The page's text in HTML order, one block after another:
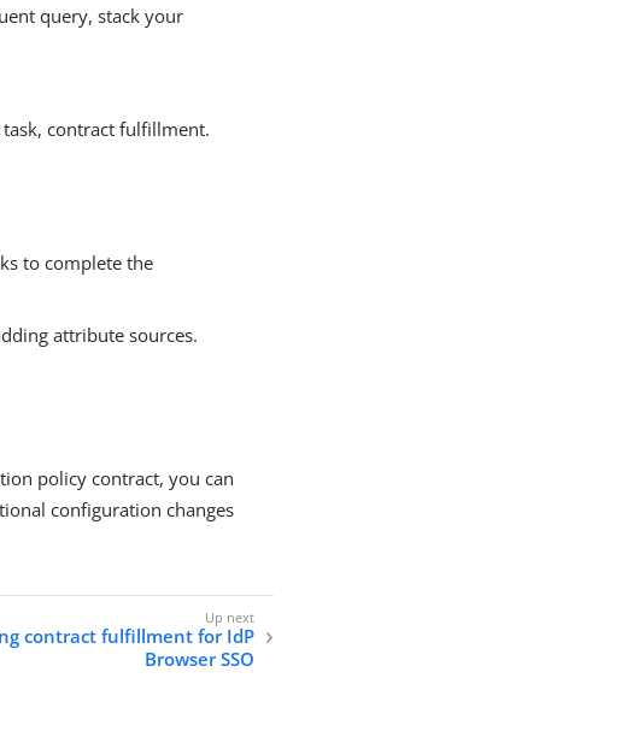
query, stack your
task, contract fulfillment.
to complete the
attribute sources.
policy contract, you can
configuration changes
contract fulfillment for IdP
Browser SSO